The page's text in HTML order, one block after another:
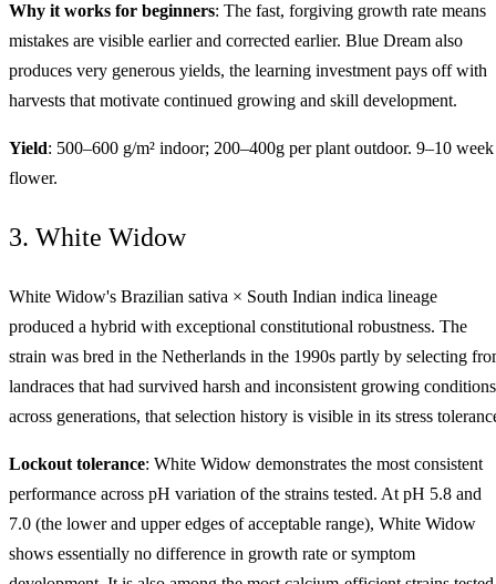
Why it works for beginners: The fast, forgiving growth rate means
mistakes are visible earlier and corrected earlier. Blue Dream also
produces very generous yields, the learning investment pays off with
harvests that motivate continued growing and skill development.
Yield: 500–600 g/m² indoor; 200–400g per plant outdoor. 9–10 week
flower.
3. White Widow
White Widow's Brazilian sativa × South Indian indica lineage
produced a hybrid with exceptional constitutional robustness. The
strain was bred in the Netherlands in the 1990s partly by selecting
landraces that had survived harsh and inconsistent growing conditions
across generations, that selection history is visible in its stress
Lockout tolerance: White Widow demonstrates the most consistent
performance across pH variation of the strains tested. At pH 5.8 and
7.0 (the lower and upper edges of acceptable range), White Widow
shows essentially no difference in growth rate or symptom